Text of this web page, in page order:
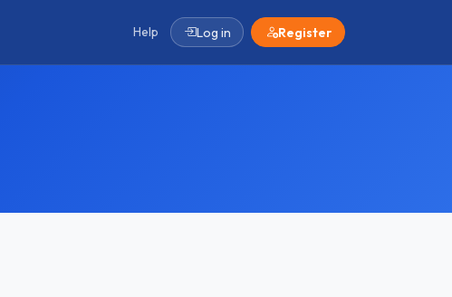
Help Log in Register